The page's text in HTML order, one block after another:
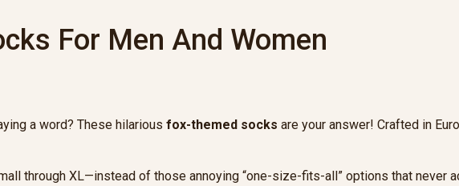
For Men And Women
a word? These hilarious fox-themed socks are your answer! Crafted in
through XL—instead of those annoying “one-size-fits-all” options that never